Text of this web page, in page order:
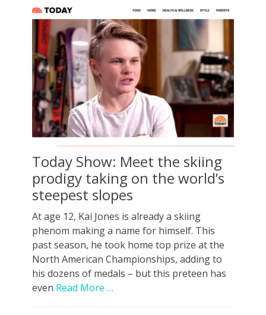
Today Show: Meet the skiing
prodigy taking on the world’s
steepest slopes
At age 12, Kai Jones is already a skiing
phenom making a name for himself. This
past season, he took home top prize at the
North American Championships, adding to
his dozens of medals – but this preteen has
even Read More …